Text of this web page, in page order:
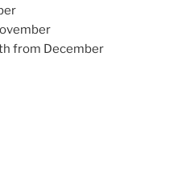
from December